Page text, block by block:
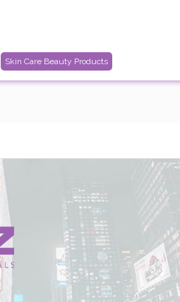
Skin Care Beauty Products